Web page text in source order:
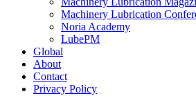
Machinery Lubrication
Noria Academy
LubePM
Global
About
Contact
Privacy Policy